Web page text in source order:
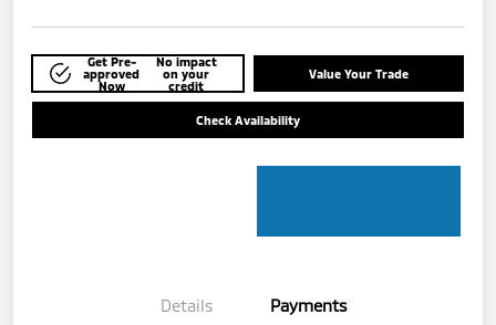
Get Pre-
approved
Now
No impact
on your
credit
Value Your Trade
Check Availability
Details Payments